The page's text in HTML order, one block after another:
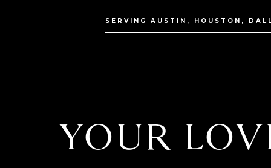
SERVING AUSTIN, HOUSTON,
YOUR